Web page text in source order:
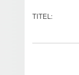
TITEL: